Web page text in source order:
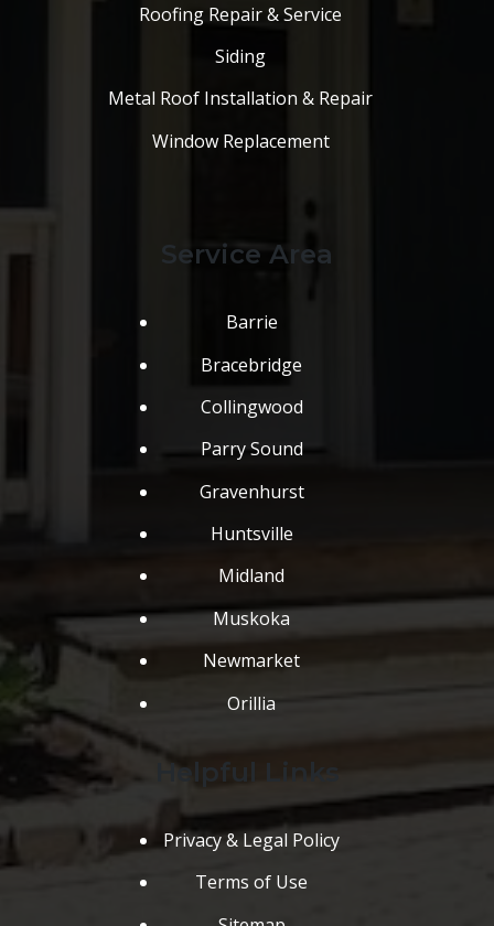
Roofing Repair & Service
Siding
Metal Roof Installation & Repair
Window Replacement
Service Area
Barrie
Bracebridge
Collingwood
Parry Sound
Gravenhurst
Huntsville
Midland
Muskoka
Newmarket
Orillia
Helpful Links
Privacy & Legal Policy
Terms of Use